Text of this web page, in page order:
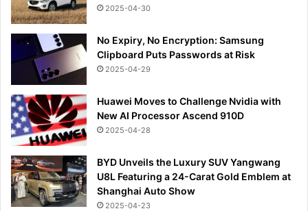
2025-04-30
No Expiry, No Encryption: Samsung
Clipboard Puts Passwords at Risk
2025-04-29
Huawei Moves to Challenge Nvidia with
New AI Processor Ascend 910D
2025-04-28
BYD Unveils the Luxury SUV Yangwang
U8L Featuring a 24-Carat Gold Emblem at
Shanghai Auto Show
2025-04-23